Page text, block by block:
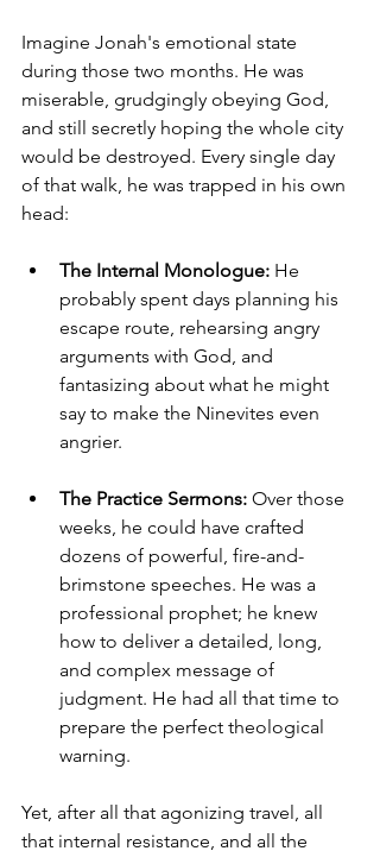
Imagine Jonah's emotional state
during those two months. He was
miserable, grudgingly obeying God,
and still secretly hoping the whole city
would be destroyed. Every single day
of that walk, he was trapped in his own
head:
The Internal Monologue: He
probably spent days planning his
escape route, rehearsing angry
arguments with God, and
fantasizing about what he might
say to make the Ninevites even
angrier.
The Practice Sermons: Over those
weeks, he could have crafted
dozens of powerful, fire-and-
brimstone speeches. He was a
professional prophet; he knew
how to deliver a detailed, long,
and complex message of
judgment. He had all that time to
prepare the perfect theological
warning.
Yet, after all that agonizing travel, all
that internal resistance, and all the